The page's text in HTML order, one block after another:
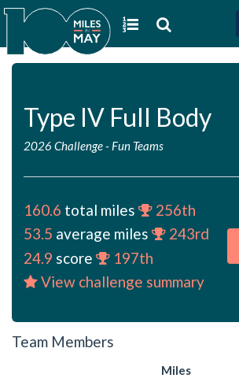
Type IV Full Body
2026 Challenge- Fun Teams
160.6 total miles
256th
53.5 average miles
243rd
24.9 score
197th
View challenge summary
Team Members
Miles